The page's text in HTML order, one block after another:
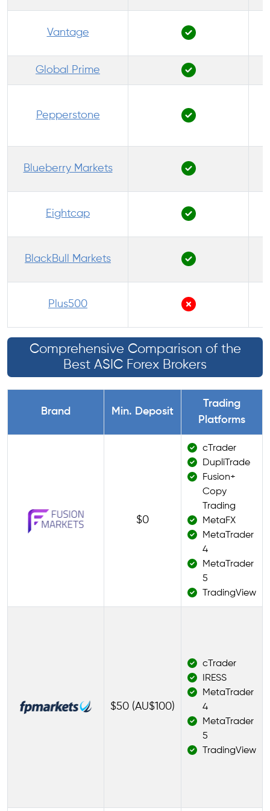
Vantage
Global Prime
Pepperstone
Blueberry Markets
Eightcap
BlackBull Markets
Plus500
Comprehensive Comparison of the
Best ASIC Forex Brokers
Brand Min. Deposit
Trading
Platforms
$0
cTrader
DupliTrade
Fusion+
Copy
Trading
MetaFX
MetaTrader
4
MetaTrader
5
TradingView
$50 (AU$100)
cTrader
IRESS
MetaTrader
4
MetaTrader
5
TradingView